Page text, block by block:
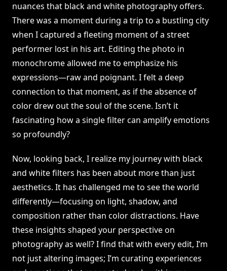
nuances that black and white photography offers.
There was a moment during a trip to a bustling city
when I captured a fleeting moment of a street
performer lost in his art. Editing the photo in
monochrome allowed me to emphasize his
expressions—raw and poignant. I felt a deep
connection to that moment, as if the absence of
color drew out the soul of the scene. Isn’t it
fascinating how a single filter can amplify emotions
so profoundly?
Now, looking back, I realize my journey with black
and white filters has been about more than just
aesthetics. It has challenged me to see the world
differently—focusing on light, shadow, and
composition rather than color distractions. Have
these insights shaped your perspective on
photography as well? I find that with every edit, I’m
not just altering images; I’m curating experiences